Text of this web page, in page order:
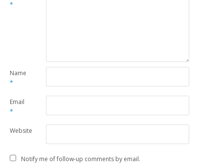
*
Name
*
Email
*
Website
Notify me of follow-up comments by email.